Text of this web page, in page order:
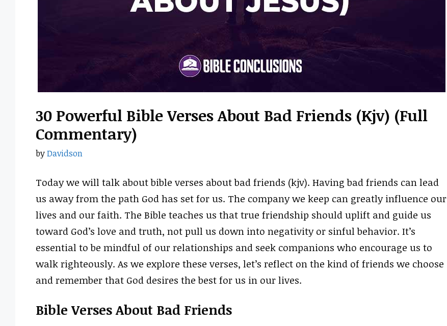
30 Powerful Bible Verses About Bad Friends (kjv) (Full
Commentary)
byDavidson
Today we will talk about bible verses about bad friends (kjv). Having bad friends can lead
us away from the path God has set for us. The company we keep can greatly influence our
lives and our faith. The Bible teaches us that true friendship should uplift and guide us
toward God’s love and truth, not pull us down into negativity or sinful behavior. It’s
essential to be mindful of our relationships and seek companions who encourage us to
walk righteously. As we explore these verses, let’s reflect on the kind of friends we choose
and remember that God desires the best for us in our lives.
Bible Verses About Bad Friends